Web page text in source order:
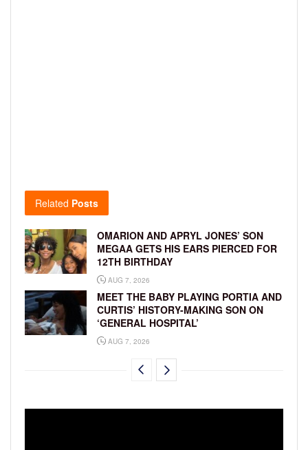
Related Posts
OMARION AND APRYL JONES’ SON
MEGAA GETS HIS EARS PIERCED FOR
12TH BIRTHDAY
AUG 7, 2026
MEET THE BABY PLAYING PORTIA AND
CURTIS’ HISTORY-MAKING SON ON
‘GENERAL HOSPITAL’
AUG 7, 2026